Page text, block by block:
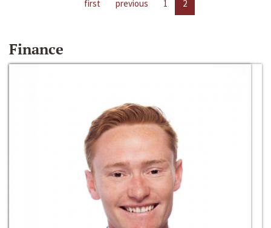
first previous 1 2
Finance